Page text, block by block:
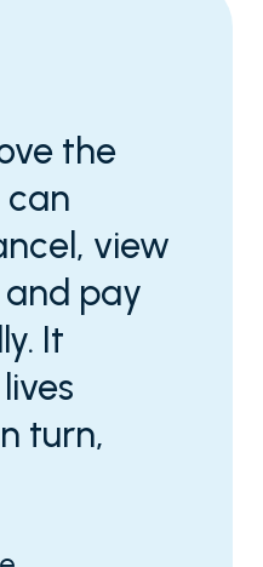
the
can
view
pay
It
turn,